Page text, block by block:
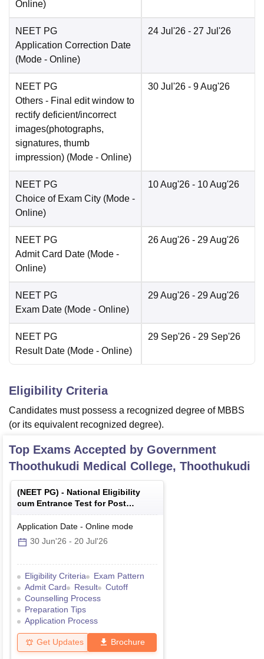
Online)
NEET PG
Application Correction Date
(Mode - Online)
24 Jul'26 - 27 Jul'26
NEET PG
Others - Final edit window to
rectify deficient/incorrect
images(photographs,
signatures, thumb
impression) (Mode - Online)
30 Jul'26 - 9 Aug'26
NEET PG
Choice of Exam City (Mode -
Online)
10 Aug'26 - 10 Aug'26
NEET PG
Admit Card Date (Mode -
Online)
26 Aug'26 - 29 Aug'26
NEET PG
Exam Date (Mode - Online)
29 Aug'26 - 29 Aug'26
NEET PG
Result Date (Mode - Online)
29 Sep'26 - 29 Sep'26
Eligibility Criteria
Candidates must possess a recognized degree of MBBS
(or its equivalent recognized degree).
Top Exams Accepted by Government
Thoothukudi Medical College, Thoothukudi
(NEET PG) - National Eligibility
cum Entrance Test for Post
Graduate
Application Date - Online mode
30 Jun'26 - 20 Jul'26
Eligibility Criteria
Exam Pattern
Admit Card
Result
Cutoff
Counselling Process
Preparation Tips
Application Process
Get Updates Brochure